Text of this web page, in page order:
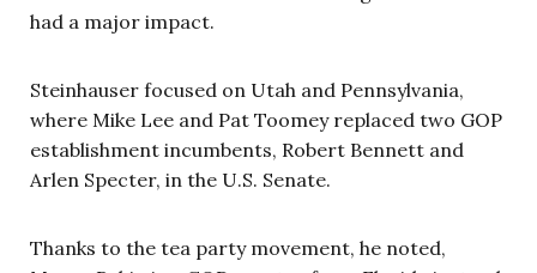
had a major impact.
Steinhauser focused on Utah and Pennsylvania,
where Mike Lee and Pat Toomey replaced two GOP
establishment incumbents, Robert Bennett and
Arlen Specter, in the U.S. Senate.
Thanks to the tea party movement, he noted,